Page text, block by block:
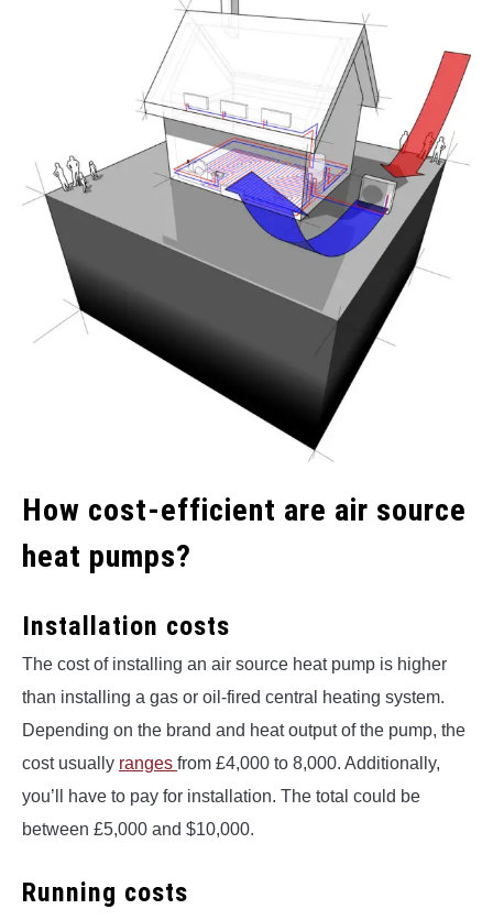
How cost-efficient are air source
heat pumps?
Installation costs
The cost of installing an air source heat pump is higher
than installing a gas or oil-fired central heating system.
Depending on the brand and heat output of the pump, the
cost usually ranges from £4,000 to 8,000. Additionally,
you’ll have to pay for installation. The total could be
between £5,000 and $10,000.
Running costs